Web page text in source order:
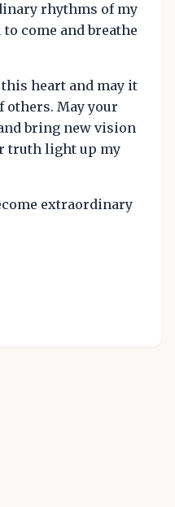
rhythms of my
come and breathe
heart and may it
May your
bring new vision
truth light up my
extraordinary